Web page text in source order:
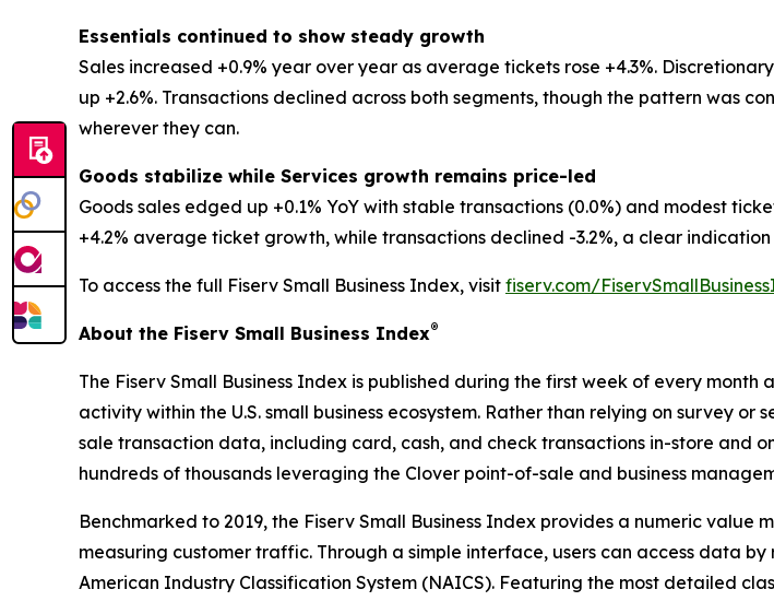
Essentials continued to show steady growth
Sales increased +0.9% year over year as average tickets rose +4.3%.
up +2.6%. Transactions declined across both segments, though the pattern was
wherever they can.
Goods stabilize while Services growth remains price-led
Goods sales edged up +0.1% YoY with stable transactions (0.0%) and modest
+4.2% average ticket growth, while transactions declined -3.2%, a clear
To access the full Fiserv Small Business Index, visit fiserv.com/
About the Fiserv Small Business Index®
The Fiserv Small Business Index is published during the first week of every
activity within the U.S. small business ecosystem. Rather than relying on survey
sale transaction data, including card, cash, and check transactions in-store and
hundreds of thousands leveraging the Clover point-of-sale and business
Benchmarked to 2019, the Fiserv Small Business Index provides a numeric
measuring customer traffic. Through a simple interface, users can access data
American Industry Classification System (NAICS). Featuring the most detailed